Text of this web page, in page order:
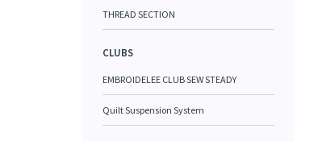
THREAD SECTION
CLUBS
EMBROIDELEE CLUB SEW STEADY
Quilt Suspension System